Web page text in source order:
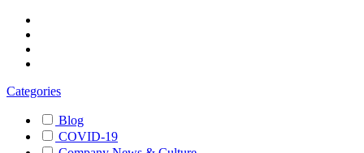
Categories
Blog
COVID-19